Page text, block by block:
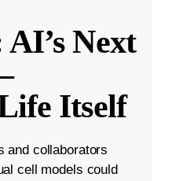
Next
Itself
and collaborators
cell models could